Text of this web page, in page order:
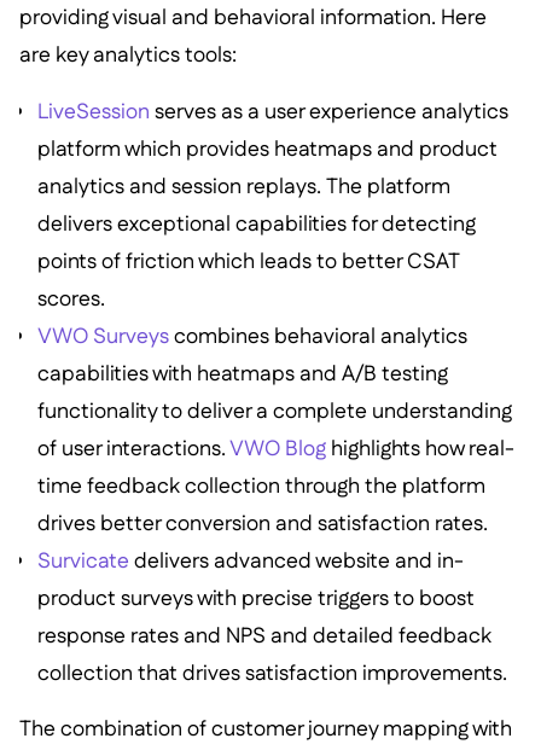
providing visual and behavioral information. Here
are key analytics tools:
LiveSession serves as a user experience analytics
platform which provides heatmaps and product
analytics and session replays. The platform
delivers exceptional capabilities for detecting
points of friction which leads to better CSAT
scores.
VWO Surveyscombines behavioral analytics
capabilities with heatmaps and A/B testing
functionality to deliver a complete understanding
of user interactions.VWO Blog highlights how real-
time feedback collection through the platform
drives better conversion and satisfaction rates.
Survicate delivers advanced website and in-
product surveys with precise triggers to boost
response rates and NPS and detailed feedback
collection that drives satisfaction improvements.
The combination of customer journey mapping with